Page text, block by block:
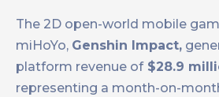
The 2D open-world mobile
miHoYo, Genshin Impact,
platform revenue of$28.9
representing a month-on-